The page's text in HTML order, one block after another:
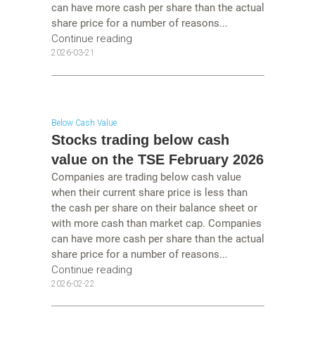
can have more cash per share than the actual
share price for a number of reasons...
Continue reading
2026-03-21
Below Cash Value
Stocks trading below cash
value on the TSE February 2026
Companies are trading below cash value
when their current share price is less than
the cash per share on their balance sheet or
with more cash than market cap. Companies
can have more cash per share than the actual
share price for a number of reasons...
Continue reading
2026-02-22